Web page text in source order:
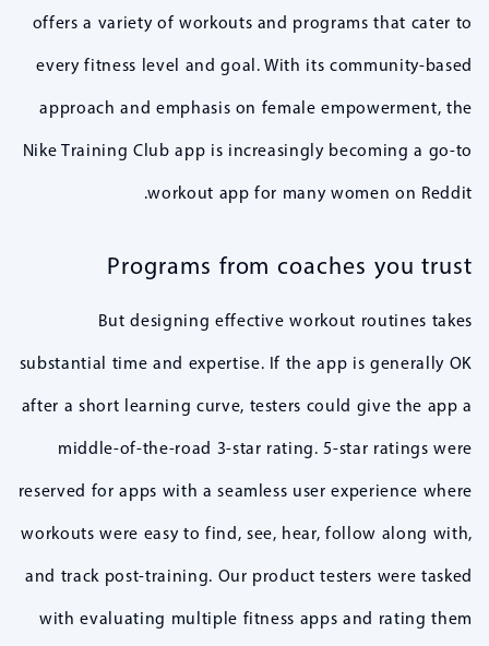
offers a variety of workouts and programs that cater to
every fitness level and goal. With its community-based
approach and emphasis on female empowerment, the
Nike Training Club app is increasingly becoming a go-to
workout app for many women on Reddit.
Programs from coaches you trust
But designing effective workout routines takes
substantial time and expertise. If the app is generally OK
after a short learning curve, testers could give the app a
middle-of-the-road 3-star rating. 5-star ratings were
reserved for apps with a seamless user experience where
workouts were easy to find, see, hear, follow along with,
and track post-training. Our product testers were tasked
with evaluating multiple fitness apps and rating them